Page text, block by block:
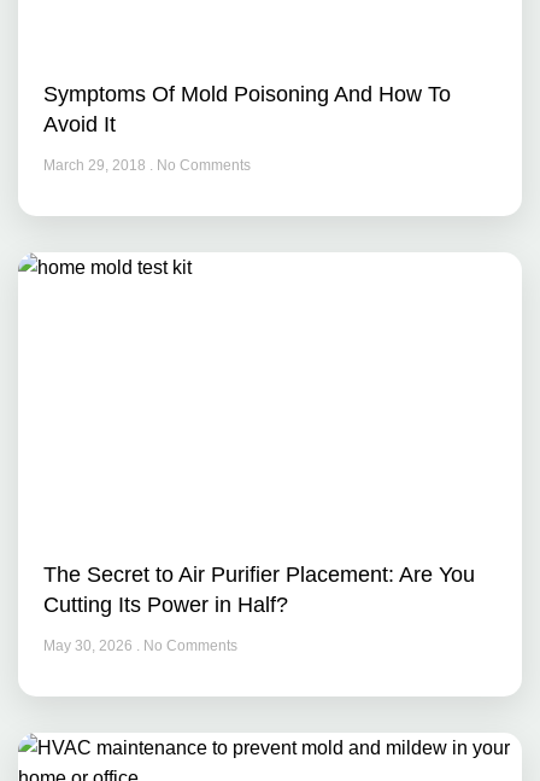
Symptoms Of Mold Poisoning And How To
Avoid It
March 29, 2018 No Comments
The Secret to Air Purifier Placement: Are You
Cutting Its Power in Half?
May 30, 2026 No Comments